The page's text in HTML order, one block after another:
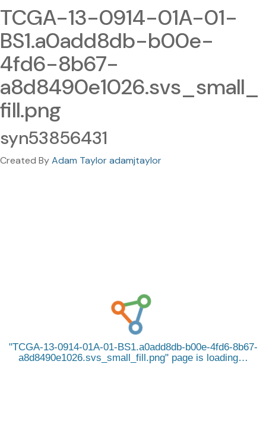
TCGA-13-0914-01A-01-
BS1.a0add8db-b00e-
4fd6-8b67-
a8d8490e1026.svs_small_
fill.png
syn53856431
Created ByAdam Taylor adamjtaylor
TCGA-13-0914-01A-01-BS1.a0add8db-b00e-4fd6-8b67-
a8d8490e1026.svs_small_fill.png page is loading…